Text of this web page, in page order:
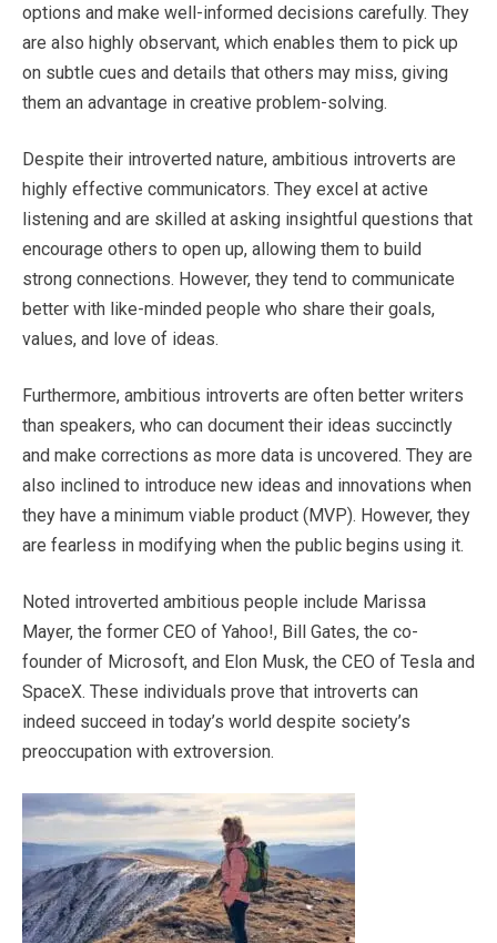
options and make well-informed decisions carefully. They
are also highly observant, which enables them to pick up
on subtle cues and details that others may miss, giving
them an advantage in creative problem-solving.
Despite their introverted nature, ambitious introverts are
highly effective communicators. They excel at active
listening and are skilled at asking insightful questions that
encourage others to open up, allowing them to build
strong connections. However, they tend to communicate
better with like-minded people who share their goals,
values, and love of ideas.
Furthermore, ambitious introverts are often better writers
than speakers, who can document their ideas succinctly
and make corrections as more data is uncovered. They are
also inclined to introduce new ideas and innovations when
they have a minimum viable product (MVP). However, they
are fearless in modifying when the public begins using it.
Noted introverted ambitious people include Marissa
Mayer, the former CEO of Yahoo!, Bill Gates, the co-
founder of Microsoft, and Elon Musk, the CEO of Tesla and
SpaceX. These individuals prove that introverts can
indeed succeed in today’s world despite society’s
preoccupation with extroversion.